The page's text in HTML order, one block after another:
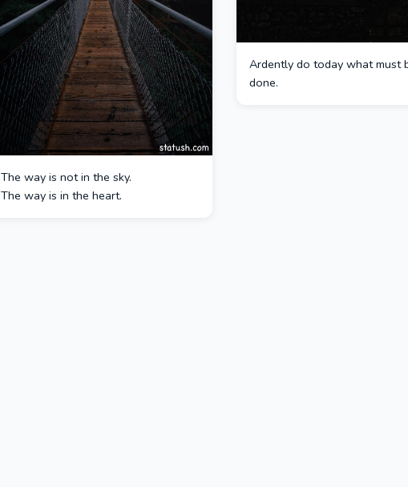
Ardently do today what must
done.
The way is not in the sky.
The way is in the heart.